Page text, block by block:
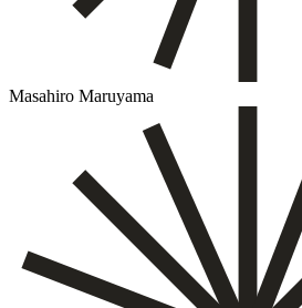
Masahiro Maruyama